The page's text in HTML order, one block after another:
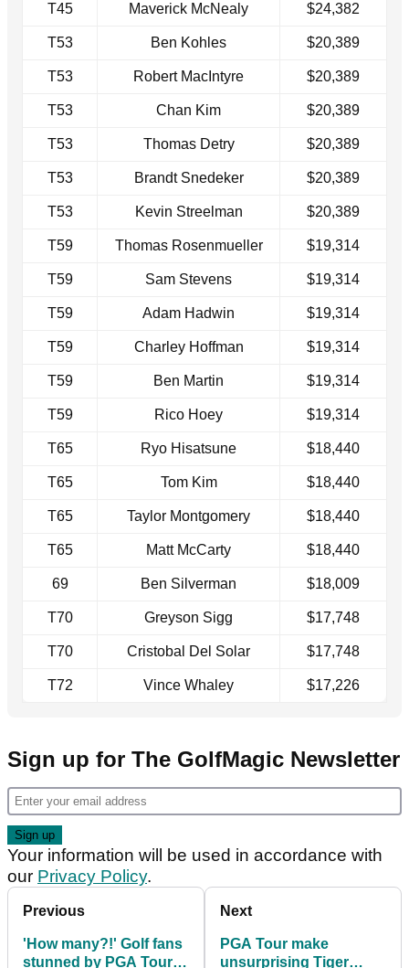
T45 Maverick McNealy $24,382
T53 Ben Kohles $20,389
T53 Robert MacIntyre $20,389
T53 Chan Kim $20,389
T53 Thomas Detry $20,389
T53 Brandt Snedeker $20,389
T53 Kevin Streelman $20,389
T59 Thomas Rosenmueller $19,314
T59 Sam Stevens $19,314
T59 Adam Hadwin $19,314
T59 Charley Hoffman $19,314
T59 Ben Martin $19,314
T59 Rico Hoey $19,314
T65 Ryo Hisatsune $18,440
T65 Tom Kim $18,440
T65 Taylor Montgomery $18,440
T65 Matt McCarty $18,440
69 Ben Silverman $18,009
T70 Greyson Sigg $17,748
T70 Cristobal Del Solar $17,748
T72 Vince Whaley $17,226
Sign up for The GolfMagic Newsletter
Your information will be used in accordance with
our Privacy Policy.
Previous
'How many?!' Golf fans
stunned by PGA Tour
Next
PGA Tour make
unsurprising Tiger